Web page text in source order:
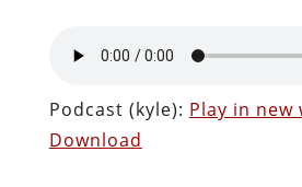
Podcast (kyle): Play in new
Download